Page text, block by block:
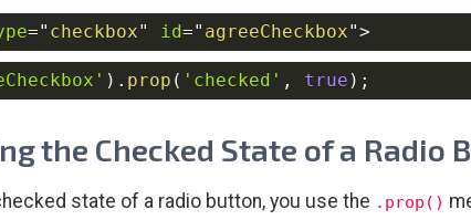
=" checkbox" id=" agreeCheckbox">
) . prop ( 'checked' , true ) ;
the Checked State of a Radio
state of a radio button, you use the .prop()